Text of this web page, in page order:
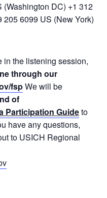
(Washington DC) +1 312
6099 US (New York)
in the listening session,
through our
fspWe will be
of
Participation Guideto
have any questions,
to USICH Regional